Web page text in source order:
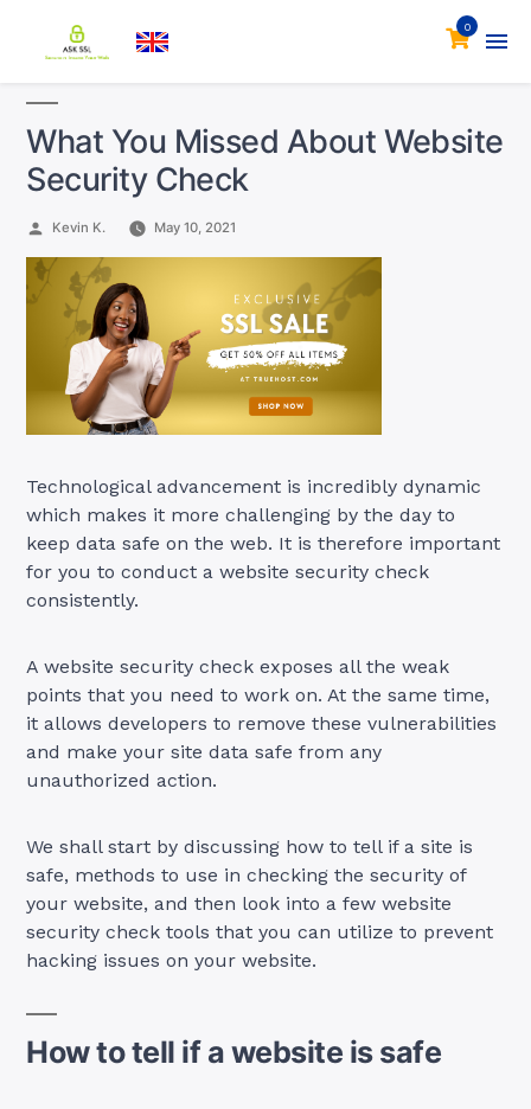
0
What You Missed About Website
Security Check
Posted
Kevin K. May 10, 2021
Technological advancement is incredibly dynamic
which makes it more challenging by the day to
keep data safe on the web. It is therefore important
for you to conduct a website security check
consistently.
A website security check exposes all the weak
points that you need to work on. At the same time,
it allows developers to remove these vulnerabilities
and make your site data safe from any
unauthorized action.
We shall start by discussing how to tell if a site is
safe, methods to use in checking the security of
your website, and then look into a few website
security check tools that you can utilize to prevent
hacking issues on your website.
How to tell if a website is safe